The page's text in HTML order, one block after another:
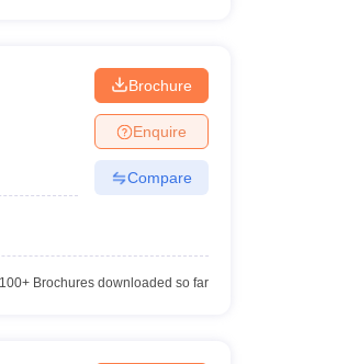
Brochure
Enquire
Compare
100+Brochures downloaded so far